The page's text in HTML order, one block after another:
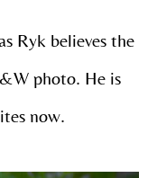
Ryk believes the
photo. He is
now.